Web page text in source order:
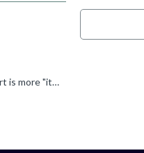
Second part is easy: Yes, spirv->platform binaries compilation is the most time consuming part of pipeline creation. First part is more "it depends". The pipeline cache keeps track of individual stages...